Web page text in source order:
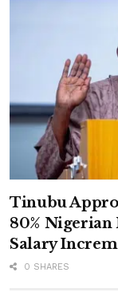
Tinubu
80%
Salary
0 SHARES